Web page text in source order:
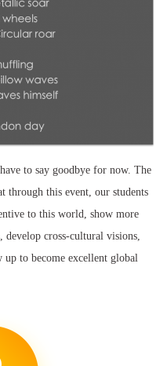
to say goodbye for now. The
through this event, our students
to this world, show more
develop cross-cultural visions,
to become excellent global